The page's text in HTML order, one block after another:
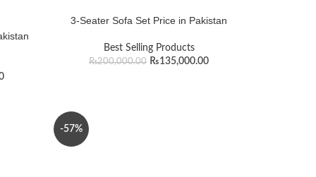
3-Seater Sofa Set Price in Pakistan
Best Selling Products
₨200,000.00 ₨135,000.00
-57%